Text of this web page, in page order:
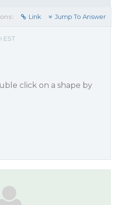
Link Jump To Answer
EST
click on a shape by